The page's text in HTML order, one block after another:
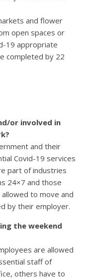
and flower
open spaces or
19 appropriate
completed by 22
or involved in
and their
Covid-19 services
part of industries
24×7 and those
to move and
by their employer.
the weekend
are allowed
staff of
others have to